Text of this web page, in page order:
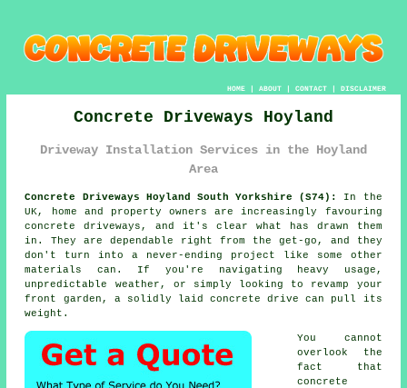
HOME| ABOUT| CONTACT| DISCLAIMER
Concrete Driveways Hoyland
Driveway Installation Services in the Hoyland
Area
Concrete Driveways Hoyland South Yorkshire (S74):
In the
UK, home and property owners are increasingly favouring
concrete driveways, and it's clear what has drawn them
in. They are dependable right from the get-go, and they
don't turn into a never-ending project like some other
materials can. If you're navigating heavy usage,
unpredictable weather, or simply looking to revamp your
front garden, a solidly laid concrete drive can pull its
weight.
You cannot
overlook the
fact that
concrete